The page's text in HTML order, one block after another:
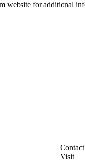
website foradditional
Contact
Visit